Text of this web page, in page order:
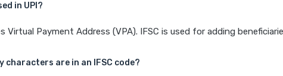
in UPI?
Virtual Payment Address (VPA). IFSC is used for adding
characters are in an IFSC code?